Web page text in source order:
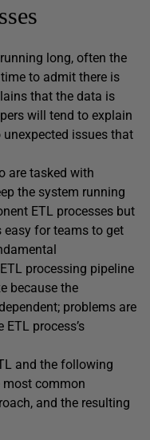
long, often the
to admit there is
that the data is
will tend to explain
issues that
are tasked with
the system running
ETL processes but
easy for teams to get
processing pipeline
because the
problems are
ETL process’s
and the following
most common
and the resulting